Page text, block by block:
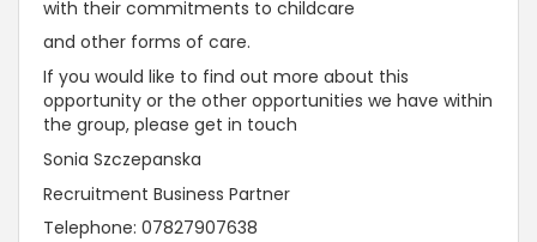
with their commitments to childcare
and other forms of care.
If you would like to find out more about this
opportunity or the other opportunities we have within
the group, please get in touch
Sonia Szczepanska
Recruitment Business Partner
Telephone: 07827907638